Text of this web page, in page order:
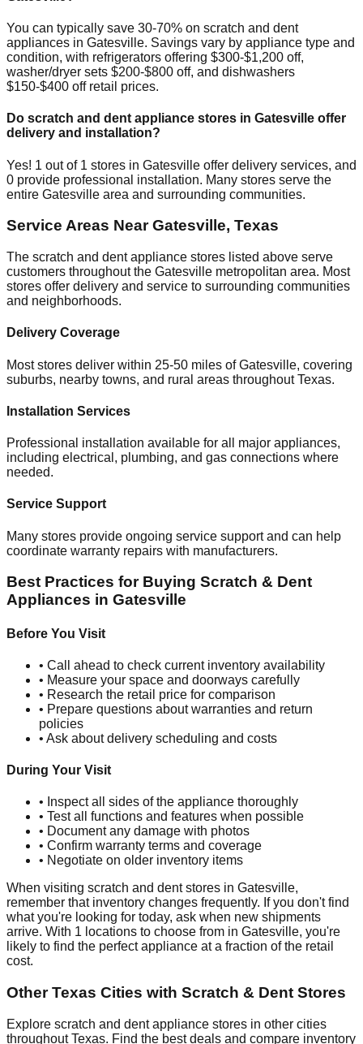
You can typically save 30-70% on scratch and dent
appliances in Gatesville. Savings vary by appliance type and
condition, with refrigerators offering $300-$1,200 off,
washer/dryer sets $200-$800 off, and dishwashers
$150-$400 off retail prices.
Do scratch and dent appliance stores in Gatesville offer
delivery and installation?
Yes! 1 out of 1 stores in Gatesville offer delivery services, and
0 provide professional installation. Many stores serve the
entire Gatesville area and surrounding communities.
Service Areas NearGatesville, Texas
The scratch and dent appliance stores listed above serve
customers throughout the Gatesville metropolitan area. Most
stores offer delivery and service to surrounding communities
and neighborhoods.
Delivery Coverage
Most stores deliver within 25-50 miles ofGatesville, covering
suburbs, nearby towns, and rural areas throughoutTexas.
Installation Services
Professional installation available for all major appliances,
including electrical, plumbing, and gas connections where
needed.
Service Support
Many stores provide ongoing service support and can help
coordinate warranty repairs with manufacturers.
Best Practices for Buying Scratch & Dent
Appliances in Gatesville
Before You Visit
• Call ahead to check current inventory availability
• Measure your space and doorways carefully
• Research the retail price for comparison
• Prepare questions about warranties and return
policies
• Ask about delivery scheduling and costs
During Your Visit
• Inspect all sides of the appliance thoroughly
• Test all functions and features when possible
• Document any damage with photos
• Confirm warranty terms and coverage
• Negotiate on older inventory items
When visiting scratch and dent stores in Gatesville,
remember that inventory changes frequently. If you don't find
what you're looking for today, ask when new shipments
arrive. With 1 locations to choose from in Gatesville, you're
likely to find the perfect appliance at a fraction of the retail
cost.
OtherTexas Cities with Scratch & Dent Stores
Explore scratch and dent appliance stores in other cities
throughoutTexas. Find the best deals and compare inventory